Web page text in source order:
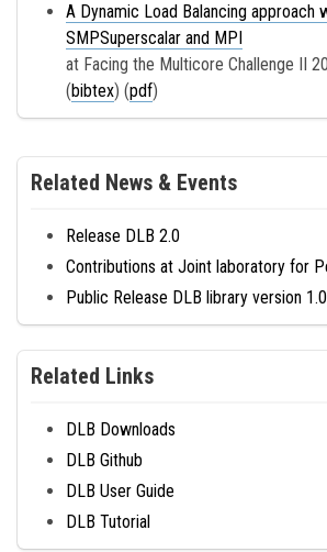
A Dynamic Load Balancing approach
SMPSuperscalar and MPI
at Facing the Multicore Challenge II
(bibtex) (pdf)
Related News & Events
Release DLB 2.0
Contributions at Joint laboratory for
Public Release DLB library version 1.0
Related Links
DLB Downloads
DLB Github
DLB User Guide
DLB Tutorial